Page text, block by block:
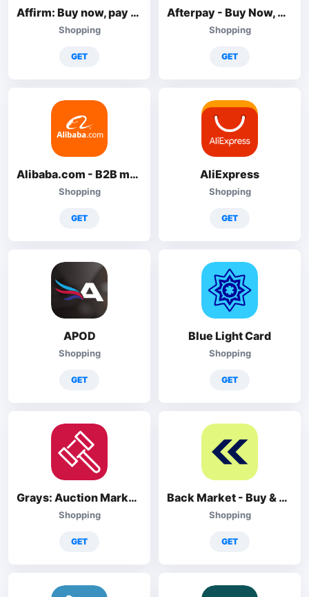
Affirm: Buy now, pay over time
Shopping
GET
Afterpay - Buy Now, Pay Later
Shopping
GET
Alibaba.com - B2B marketplace
Shopping
GET
AliExpress
Shopping
GET
APOD
Shopping
GET
Blue Light Card
Shopping
GET
Grays: Auction Marketplace
Shopping
GET
Back Market - Buy & Sell tech
Shopping
GET